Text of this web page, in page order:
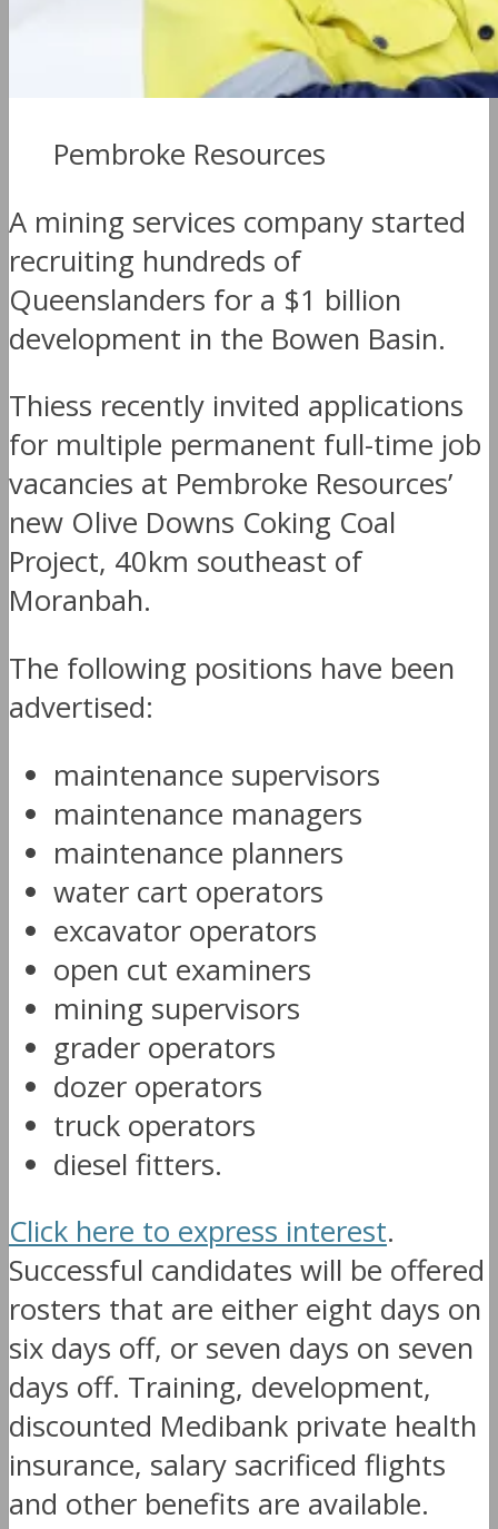
Pembroke Resources
A mining services company started
recruiting hundreds of
Queenslanders for a $1 billion
development in the Bowen Basin.
Thiess recently invited applications
for multiple permanent full-time job
vacancies at Pembroke Resources’
new Olive Downs Coking Coal
Project, 40km southeast of
Moranbah.
The following positions have been
advertised:
maintenance supervisors
maintenance managers
maintenance planners
water cart operators
excavator operators
open cut examiners
mining supervisors
grader operators
dozer operators
truck operators
diesel fitters.
Click here to express interest.
Successful candidates will be offered
rosters that are either eight days on
six days off, or seven days on seven
days off. Training, development,
discounted Medibank private health
insurance, salary sacrificed flights
and other benefits are available.